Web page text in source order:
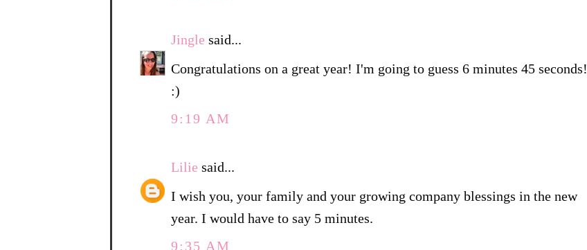
Jingle said...
Congratulations on a great year! I'm going to guess 6 minutes 45 seconds!
:)
9:19 AM
Lilie said...
I wish you, your family and your growing company blessings in the new
year. I would have to say 5 minutes.
9:35 AM